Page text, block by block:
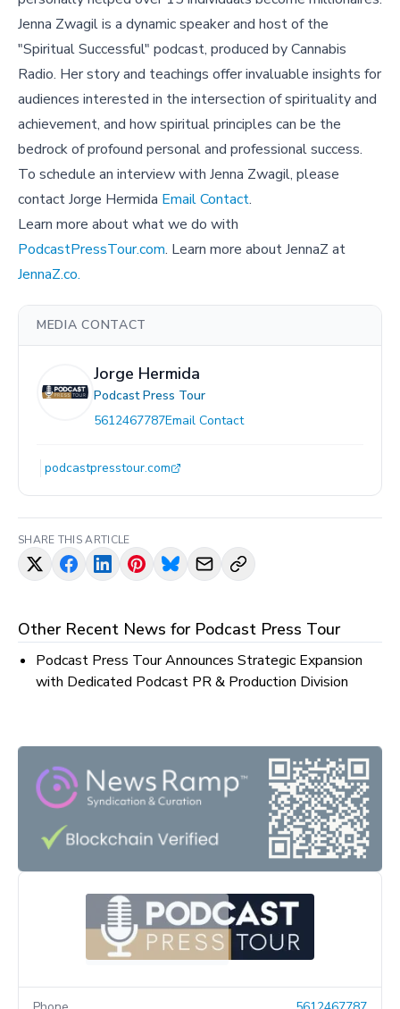
Jenna Zwagil is a dynamic speaker and host of the
"Spiritual Successful" podcast, produced by Cannabis
Radio. Her story and teachings offer invaluable insights for
audiences interested in the intersection of spirituality and
achievement, and how spiritual principles can be the
bedrock of profound personal and professional success.
To schedule an interview with Jenna Zwagil, please
contact Jorge Hermida Email Contact.
Learn more about what we do with
PodcastPressTour.com. Learn more about JennaZ at
JennaZ.co.
MEDIA CONTACT
Jorge Hermida
Podcast Press Tour
5612467787Email Contact
podcastpresstour.com
SHARE THIS ARTICLE
Other Recent News for Podcast Press Tour
Podcast Press Tour Announces Strategic Expansion
with Dedicated Podcast PR & Production Division